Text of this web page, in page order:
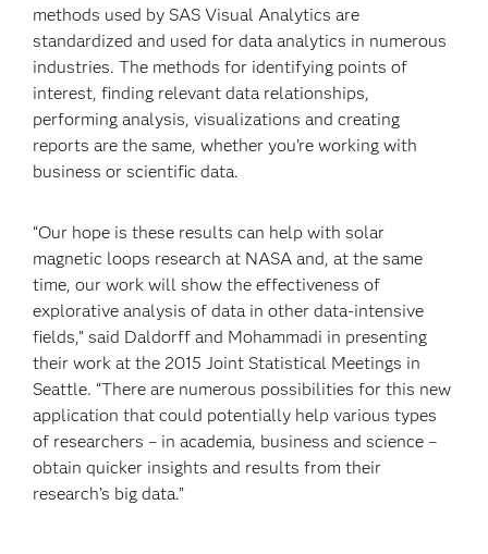
methods used by SAS Visual Analytics are
standardized and used for data analytics in numerous
industries. The methods for identifying points of
interest, finding relevant data relationships,
performing analysis, visualizations and creating
reports are the same, whether you’re working with
business or scientific data.
“Our hope is these results can help with solar
magnetic loops research at NASA and, at the same
time, our work will show the effectiveness of
explorative analysis of data in other data-intensive
fields,” said Daldorff and Mohammadi in presenting
their work at the 2015 Joint Statistical Meetings in
Seattle. “There are numerous possibilities for this new
application that could potentially help various types
of researchers – in academia, business and science –
obtain quicker insights and results from their
research’s big data.”